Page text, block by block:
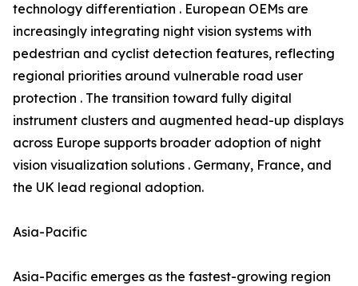
technology differentiation . European OEMs are
increasingly integrating night vision systems with
pedestrian and cyclist detection features, reflecting
regional priorities around vulnerable road user
protection . The transition toward fully digital
instrument clusters and augmented head-up displays
across Europe supports broader adoption of night
vision visualization solutions . Germany, France, and
the UK lead regional adoption.
Asia-Pacific
Asia-Pacific emerges as the fastest-growing region